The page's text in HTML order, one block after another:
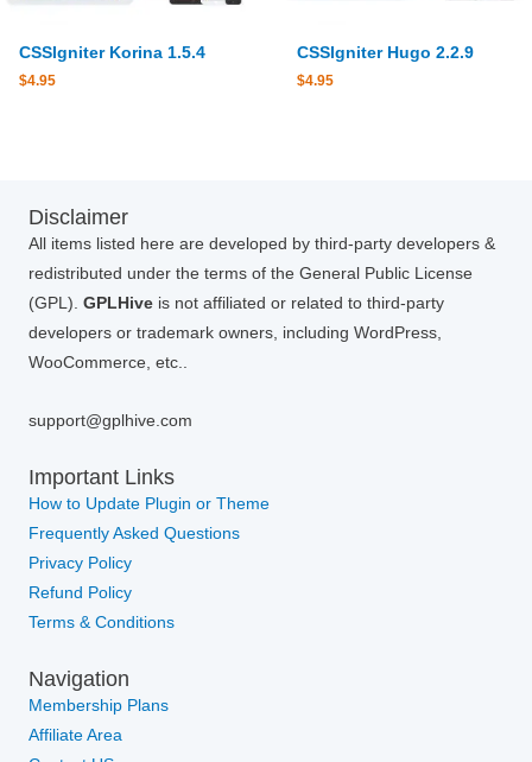
CSSIgniter Korina 1.5.4
$4.95
CSSIgniter Hugo 2.2.9
$4.95
Disclaimer
All items listed here are developed by third-party developers &
redistributed under the terms of the General Public License
(GPL). GPLHive is not affiliated or related to third-party
developers or trademark owners, including WordPress,
WooCommerce, etc..
support@gplhive.com
Important Links
How to Update Plugin or Theme
Frequently Asked Questions
Privacy Policy
Refund Policy
Terms & Conditions
Navigation
Membership Plans
Affiliate Area